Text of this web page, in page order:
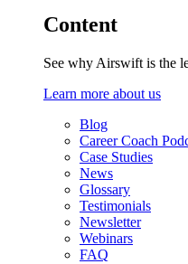
Content
See why Airswift is the
Learn more about us
Blog
Career Coach
Case Studies
News
Glossary
Testimonials
Newsletter
Webinars
FAQ